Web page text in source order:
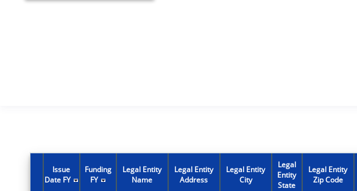
Issue
Date FY
Funding
FY
Legal Entity
Name
Legal Entity
Address
Legal Entity
City
Legal
Entity
State
Legal Entity
Zip Code